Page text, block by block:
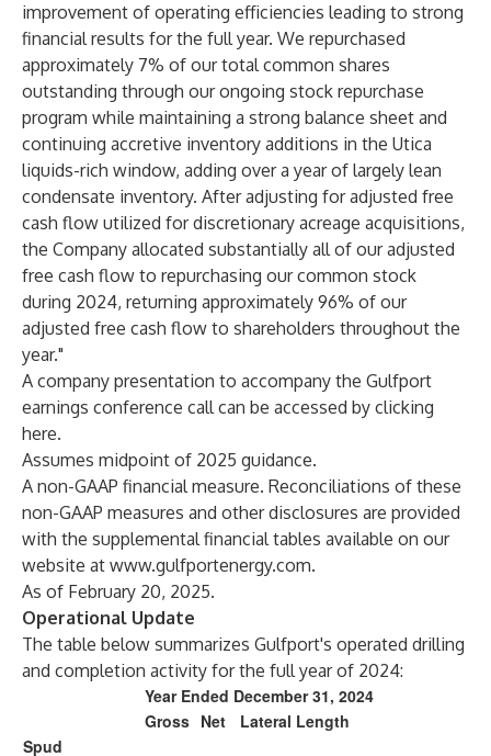
improvement of operating efficiencies leading to strong
financial results for the full year. We repurchased
approximately 7% of our total common shares
outstanding through our ongoing stock repurchase
program while maintaining a strong balance sheet and
continuing accretive inventory additions in the Utica
liquids-rich window, adding over a year of largely lean
condensate inventory. After adjusting for adjusted free
cash flow utilized for discretionary acreage acquisitions,
the Company allocated substantially all of our adjusted
free cash flow to repurchasing our common stock
during 2024, returning approximately 96% of our
adjusted free cash flow to shareholders throughout the
year."
A company presentation to accompany the Gulfport
earnings conference call can be accessed by clicking
here.
Assumes midpoint of 2025 guidance.
A non-GAAP financial measure. Reconciliations of these
non-GAAP measures and other disclosures are provided
with the supplemental financial tables available on our
website at www.gulfportenergy.com.
As of February 20, 2025.
Operational Update
The table below summarizes Gulfport's operated drilling
and completion activity for the full year of 2024:
Year Ended December 31, 2024
Gross Net
Lateral Length
Spud